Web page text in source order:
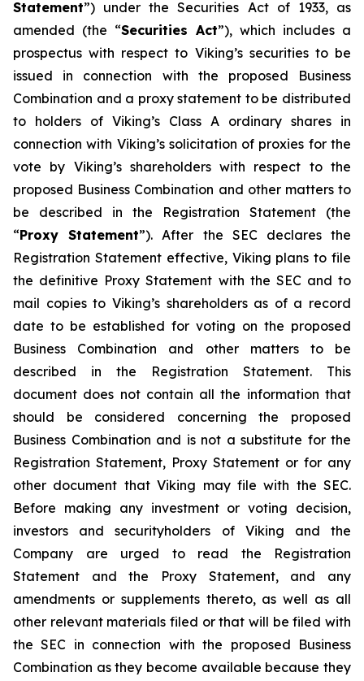
Statement”) under the Securities Act of 1933, as
amended (the “Securities Act”), which includes a
prospectus with respect to Viking’s securities to be
issued in connection with the proposed Business
Combination and a proxy statement to be distributed
to holders of Viking’s Class A ordinary shares in
connection with Viking’s solicitation of proxies for the
vote by Viking’s shareholders with respect to the
proposed Business Combination and other matters to
be described in the Registration Statement (the
“Proxy Statement”). After the SEC declares the
Registration Statement effective, Viking plans to file
the definitive Proxy Statement with the SEC and to
mail copies to Viking’s shareholders as of a record
date to be established for voting on the proposed
Business Combination and other matters to be
described in the Registration Statement. This
document does not contain all the information that
should be considered concerning the proposed
Business Combination and is not a substitute for the
Registration Statement, Proxy Statement or for any
other document that Viking may file with the SEC.
Before making any investment or voting decision,
investors and securityholders of Viking and the
Company are urged to read the Registration
Statement and the Proxy Statement, and any
amendments or supplements thereto, as well as all
other relevant materials filed or that will be filed with
the SEC in connection with the proposed Business
Combination as they become available because they